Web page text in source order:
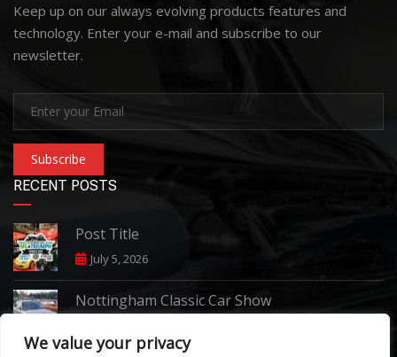
We value your privacy
Keep up on our always evolving products features and
technology. Enter your e-mail and subscribe to our
newsletter.
Subscribe
RECENT POSTS
Post Title
July 5, 2026
Nottingham Classic Car Show